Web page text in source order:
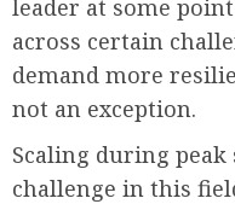
leader at some
across certain
demand more
not an exception.
Scaling during
challenge in this